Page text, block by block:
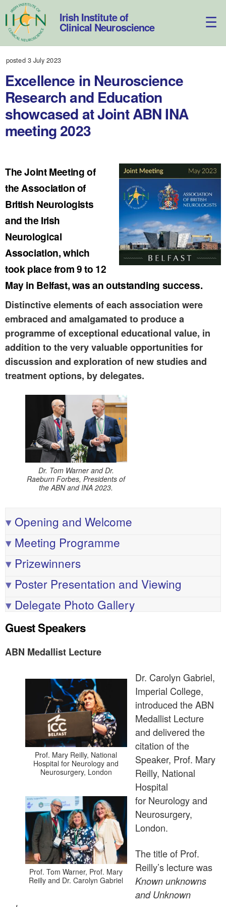
Skip
to
content
Irish Institute of
Clinical Neuroscience
posted 3 July 2023
Excellence in Neuroscience
Research and Education
showcased at Joint ABN INA
meeting 2023
The Joint Meeting of
the Association of
British Neurologists
and the Irish
Neurological
Association, which
took place from 9 to 12
May in Belfast, was an outstanding success.
Distinctive elements of each association were
embraced and amalgamated to produce a
programme of exceptional educational value, in
addition to the very valuable opportunities for
discussion and exploration of new studies and
treatment options, by delegates.
Dr. Tom Warner and Dr.
Raeburn Forbes, Presidents of
the ABN and INA 2023.
▾ Opening and Welcome
▾ Meeting Programme
▾ Prizewinners
▾ Poster Presentation and Viewing
▾ Delegate Photo Gallery
Guest Speakers
ABN Medallist Lecture
Prof. Mary Reilly, National
Hospital for Neurology and
Neurosurgery, London
Prof. Tom Warner, Prof. Mary
Reilly and Dr. Carolyn Gabriel
Dr. Carolyn Gabriel,
Imperial College,
introduced the ABN
Medallist Lecture
and delivered the
citation of the
Speaker, Prof. Mary
Reilly, National
Hospital
for Neurology and
Neurosurgery,
London.
The title of Prof.
Reilly’s lecture was
Known unknowns
and Unknown